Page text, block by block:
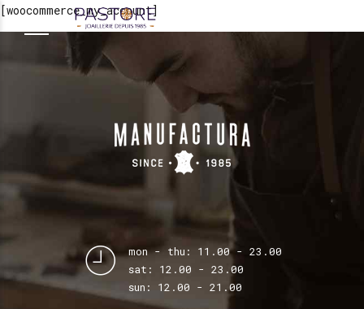
[woocommerce_my_account]
mon - thu: 11.00 - 23.00
sat: 12.00 - 23.00
sun: 12.00 - 21.00